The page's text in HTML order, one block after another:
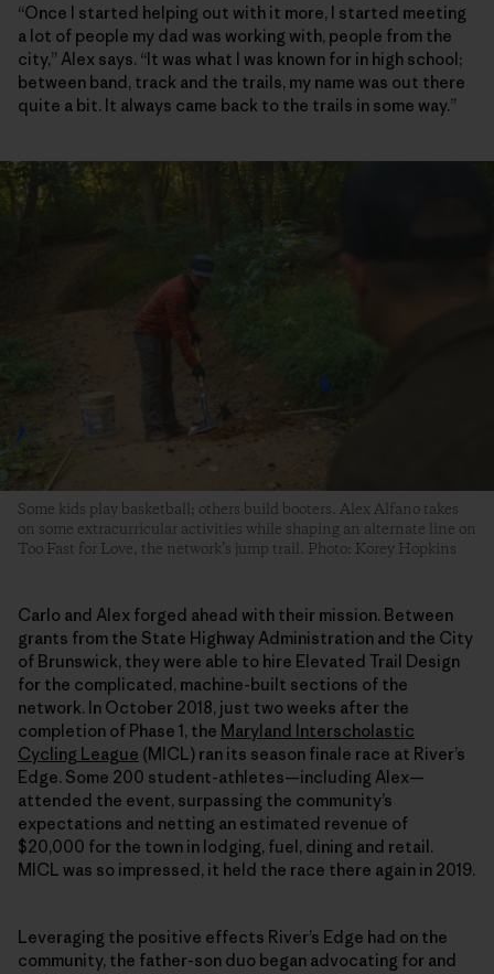
“Once I started helping out with it more, I started meeting
a lot of people my dad was working with, people from the
city,” Alex says. “It was what I was known for in high school;
between band, track and the trails, my name was out there
quite a bit. It always came back to the trails in some way.”
Some kids play basketball; others build booters. Alex Alfano takes
on some extracurricular activities while shaping an alternate line on
Too Fast for Love, the network’s jump trail. Photo: Korey Hopkins
Carlo and Alex forged ahead with their mission. Between
grants from the State Highway Administration and the City
of Brunswick, they were able to hire Elevated Trail Design
for the complicated, machine-built sections of the
network. In October 2018, just two weeks after the
completion of Phase 1, the Maryland Interscholastic
Cycling League (MICL) ran its season finale race at River’s
Edge. Some 200 student-athletes—including Alex—
attended the event, surpassing the community’s
expectations and netting an estimated revenue of
$20,000 for the town in lodging, fuel, dining and retail.
MICL was so impressed, it held the race there again in 2019.
Leveraging the positive effects River’s Edge had on the
community, the father-son duo began advocating for and